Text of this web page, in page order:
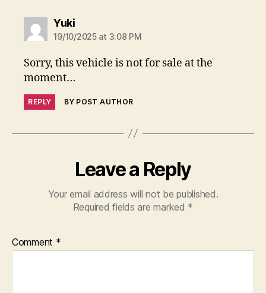
Yukisays:
19/10/2025 at 3:08 PM
Sorry, this vehicle is not for sale at the
moment…
REPLY BY POST AUTHOR
Leave a Reply
Your email address will not be published.
Required fields are marked *
Comment *